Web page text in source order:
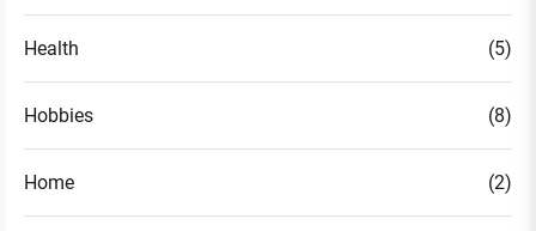
Health (5)
Hobbies (8)
Home (2)